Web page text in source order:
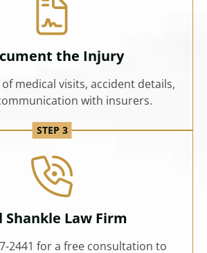
the Injury
medical visits, accident details,
with insurers.
Shankle Law Firm
2441 for a free consultation to